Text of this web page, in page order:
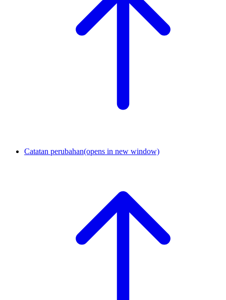
Catatan perubahan(opens in new window)